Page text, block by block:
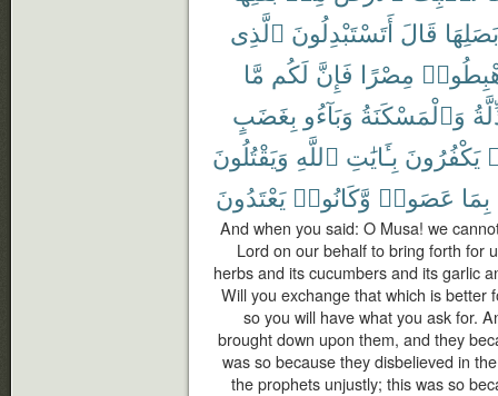
قَالَ أَتَسْتَبْدِلُونَ ٱلَّذِى
مِصْرًا فَإِنَّ لَكُم مَّا
وَٱلْمَسْكَنَةُ وَبَآءُو بِغَضَبٍ
يَكْفُرُونَ بِـَٔايَٰتِ ٱللَّهِ وَيَقْتُلُونَ
بِمَا عَصَوا۟ وَّكَانُوا۟ يَعْتَدُونَ
And when you said: O Musa! we
Lord on our behalf to bring forth for
herbs and its cucumbers and its garlic
Will you exchange that which is better
so you will have what you ask for.
brought down upon them, and they
was so because they disbelieved in
the prophets unjustly; this was so